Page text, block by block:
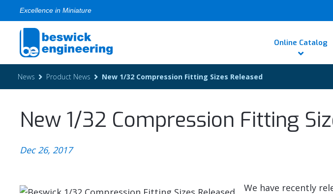
Excellence in Miniature
Online Catalog
News Product News New 1/32 Compression Fitting Sizes Released
New 1/32 Compression Fitting
Dec 26, 2017
We have recently